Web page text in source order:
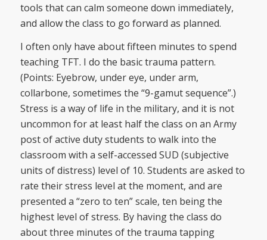
tools that can calm someone down immediately,
and allow the class to go forward as planned.
I often only have about fifteen minutes to spend
teaching TFT. I do the basic trauma pattern.
(Points: Eyebrow, under eye, under arm,
collarbone, sometimes the “9-gamut sequence”.)
Stress is a way of life in the military, and it is not
uncommon for at least half the class on an Army
post of active duty students to walk into the
classroom with a self-accessed SUD (subjective
units of distress) level of 10. Students are asked to
rate their stress level at the moment, and are
presented a “zero to ten” scale, ten being the
highest level of stress. By having the class do
about three minutes of the trauma tapping